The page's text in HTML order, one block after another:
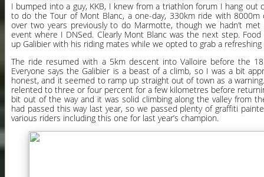
I bumped into a guy, KKB, I knew from a triathlon forum I hang out
to do the Tour of Mont Blanc, a one-day, 330km ride with 8000m
over two years previously to do Marmotte, though we hadn’t
event where I DNSed. Clearly Mont Blanc was the next step.
up Galibier with his riding mates while we opted to grab a
The ride resumed with a 5km descent into Valloire before the
Everyone says the Galibier is a beast of a climb, so I was a bit
honest, and it seemed to ramp up straight out of town as a
relented to three or four percent for a few kilometres before
bit out of the way and it was solid climbing along the valley from
had passed this way last year, so we passed plenty of graffiti
various riders including this one for last year’s champion.